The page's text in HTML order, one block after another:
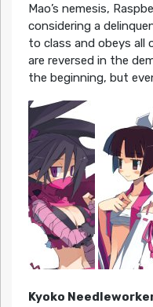
Mao’s nemesis,
considering a
to class and obeys all
are reversed in the
the beginning, but
Kyoko